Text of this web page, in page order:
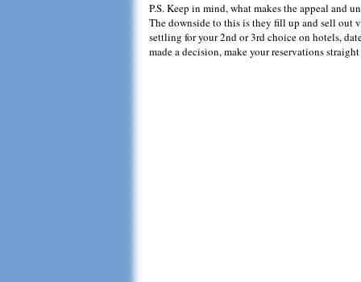
P.S. Keep in mind, what makes the appeal and
The downside to this is they fill up and sell out
settling for your 2nd or 3rd choice on hotels,
made a decision, make your reservations